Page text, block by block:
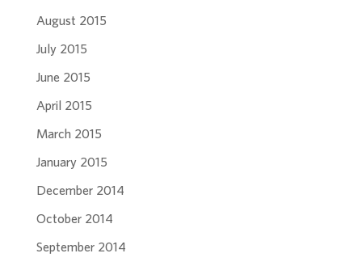
August 2015
July 2015
June 2015
April 2015
March 2015
January 2015
December 2014
October 2014
September 2014